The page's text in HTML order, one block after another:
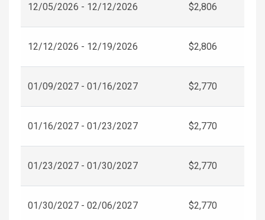
12/05/2026 - 12/12/2026 $2,806
12/12/2026 - 12/19/2026 $2,806
01/09/2027 - 01/16/2027 $2,770
01/16/2027 - 01/23/2027 $2,770
01/23/2027 - 01/30/2027 $2,770
01/30/2027 - 02/06/2027 $2,770